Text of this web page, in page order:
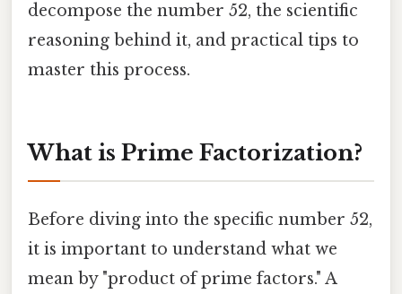
decompose the number 52, the scientific
reasoning behind it, and practical tips to
master this process.
What is Prime Factorization?
Before diving into the specific number 52,
it is important to understand what we
mean by "product of prime factors." A